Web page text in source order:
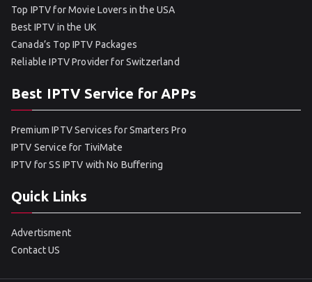
Top IPTV for Movie Lovers in the USA
Best IPTV in the UK
Canada’s Top IPTV Packages
Reliable IPTV Provider for Switzerland
Best IPTV Service for APPs
Premium IPTV Services for Smarters Pro
IPTV Service for TiviMate
IPTV for SS IPTV with No Buffering
Quick Links
Advertisment
Contact US